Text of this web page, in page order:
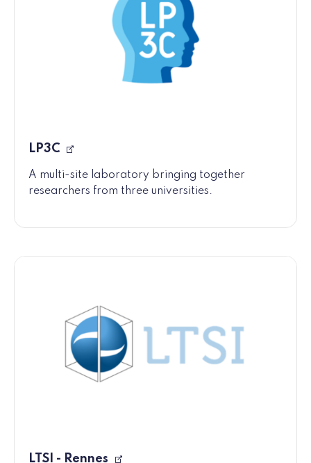
LP3C
A multi-site laboratory bringing together
researchers from three universities.
LTSI - Rennes